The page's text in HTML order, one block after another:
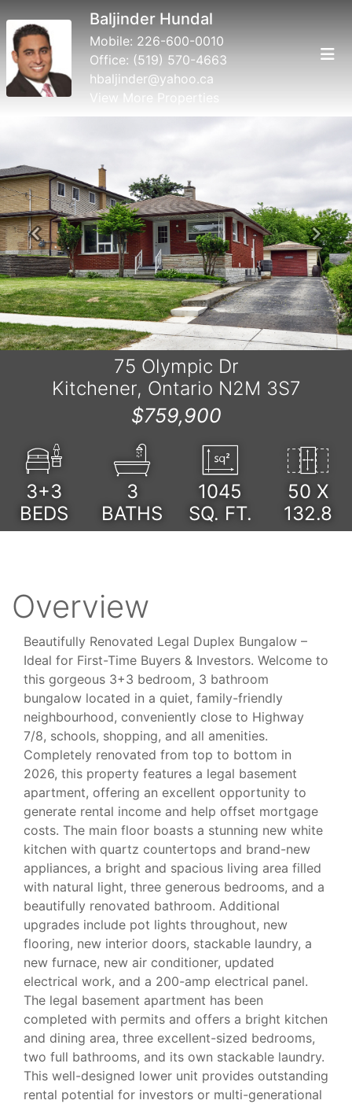
Baljinder Hundal
Mobile: 226-600-0010
Office: (519) 570-4663
hbaljinder@yahoo.ca
View More Properties
Previous Next
75 Olympic Dr
Kitchener, Ontario N2M 3S7
$759,900
3+3
BEDS
3
BATHS
1045
SQ. FT.
50 X
132.8
Overview
Beautifully Renovated Legal Duplex Bungalow –
Ideal for First-Time Buyers & Investors. Welcome to
this gorgeous 3+3 bedroom, 3 bathroom
bungalow located in a quiet, family-friendly
neighbourhood, conveniently close to Highway
7/8, schools, shopping, and all amenities.
Completely renovated from top to bottom in
2026, this property features a legal basement
apartment, offering an excellent opportunity to
generate rental income and help offset mortgage
costs. The main floor boasts a stunning new white
kitchen with quartz countertops and brand-new
appliances, a bright and spacious living area filled
with natural light, three generous bedrooms, and a
beautifully renovated bathroom. Additional
upgrades include pot lights throughout, new
flooring, new interior doors, stackable laundry, a
new furnace, new air conditioner, updated
electrical work, and a 200-amp electrical panel.
The legal basement apartment has been
completed with permits and offers a bright kitchen
and dining area, three excellent-sized bedrooms,
two full bathrooms, and its own stackable laundry.
This well-designed lower unit provides outstanding
rental potential for investors or multi-generational